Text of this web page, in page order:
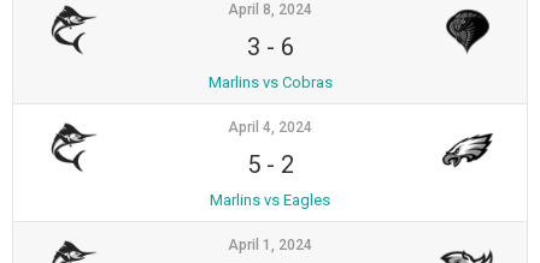
April 8, 2024
3 - 6
Marlins vs Cobras
April 4, 2024
5- 2
Marlins vs Eagles
April 1, 2024